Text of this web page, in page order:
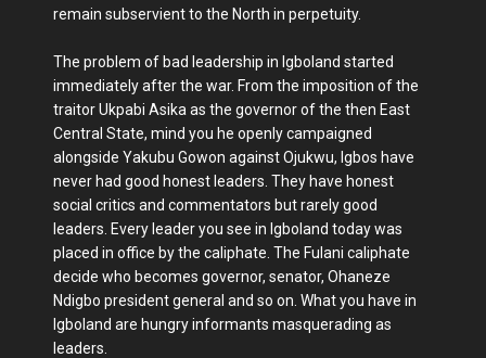
remain subservient to the North in perpetuity.
The problem of bad leadership in Igboland started
immediately after the war. From the imposition of the
traitor Ukpabi Asika as the governor of the then East
Central State, mind you he openly campaigned
alongside Yakubu Gowon against Ojukwu, Igbos have
never had good honest leaders. They have honest
social critics and commentators but rarely good
leaders. Every leader you see in Igboland today was
placed in office by the caliphate. The Fulani caliphate
decide who becomes governor, senator, Ohaneze
Ndigbo president general and so on. What you have in
Igboland are hungry informants masquerading as
leaders.